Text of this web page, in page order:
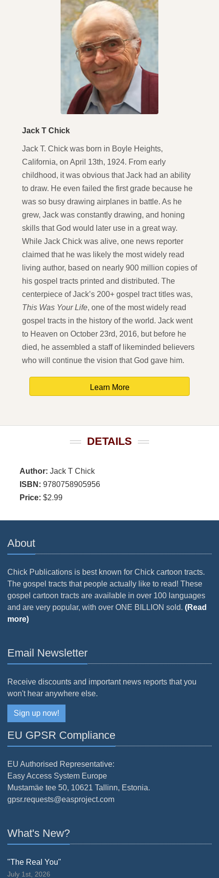
Jack T Chick
Jack T. Chick was born in Boyle Heights,
California, on April 13th, 1924. From early
childhood, it was obvious that Jack had an ability
to draw. He even failed the first grade because he
was so busy drawing airplanes in battle. As he
grew, Jack was constantly drawing, and honing
skills that God would later use in a great way.
While Jack Chick was alive, one news reporter
claimed that he was likely the most widely read
living author, based on nearly 900 million copies of
his gospel tracts printed and distributed. The
centerpiece of Jack’s 200+ gospel tract titles was,
This Was Your Life, one of the most widely read
gospel tracts in the history of the world. Jack went
to Heaven on October 23rd, 2016, but before he
died, he assembled a staff of likeminded believers
who will continue the vision that God gave him.
Learn More
DETAILS
Author: Jack T Chick
ISBN: 9780758905956
Price: $2.99
About
Chick Publications is best known for Chick cartoon tracts.
The gospel tracts that people actually like to read! These
gospel cartoon tracts are available in over 100 languages
and are very popular, with over ONE BILLION sold. (Read
more)
Email Newsletter
Receive discounts and important news reports that you
won't hear anywhere else.
Sign up now!
EU GPSR Compliance
EU Authorised Representative:
Easy Access System Europe
Mustamäe tee 50, 10621 Tallinn, Estonia.
gpsr.requests@easproject.com
What's New?
"The Real You"
July 1st, 2026